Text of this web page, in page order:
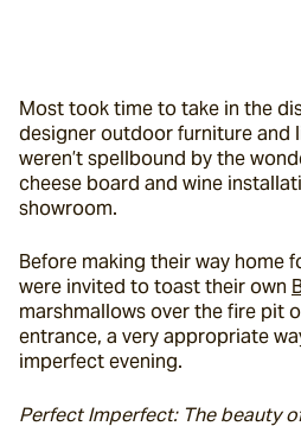
Most took time to take in the
designer outdoor furniture and
weren’t spellbound by the
cheese board and wine
showroom.
Before making their way home
were invited to toast their own
marshmallows over the fire pit
entrance, a very appropriate
imperfect evening.